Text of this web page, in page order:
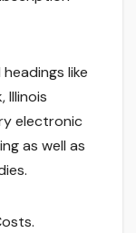
like
Illinois
electronic
as well as